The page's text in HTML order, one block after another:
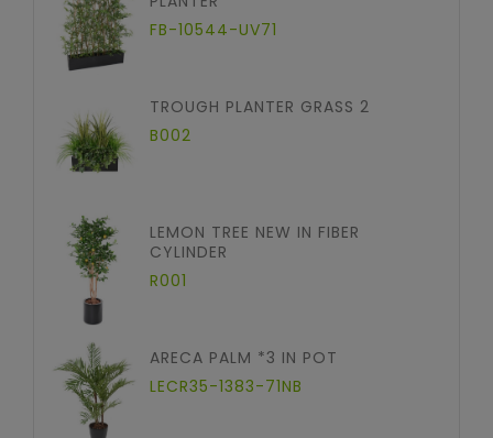
FB-10544-UV71
TROUGH PLANTER GRASS 2
B002
LEMON TREE NEW IN FIBER
CYLINDER
R001
ARECA PALM *3 IN POT
LECR35-1383-71NB